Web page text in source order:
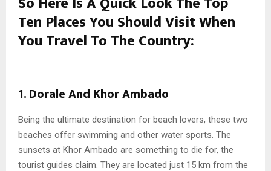
Ten Places You Should Visit When
You Travel To The Country:
1. Dorale And Khor Ambado
Being the ultimate destination for beach lovers, these two
beaches offer swimming and other water sports. The
sunsets at Khor Ambado are something to die for, the
tourist guides claim. They are located just 15 km from the